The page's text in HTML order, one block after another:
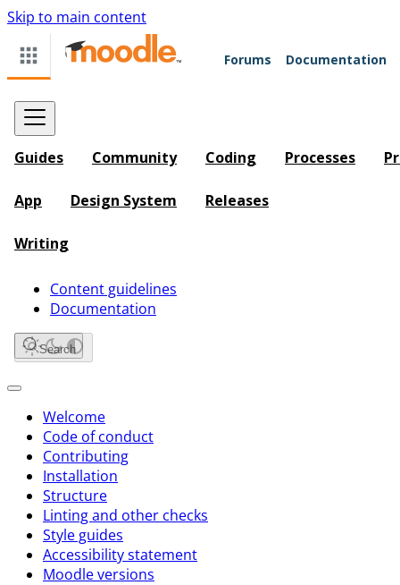
Skip to main content
Forums Documentation
Guides Community Coding Processes
App Design System Releases
Writing
Content guidelines
Documentation
Search
Welcome
Code of conduct
Contributing
Installation
Structure
Linting and other checks
Style guides
Accessibility statement
Moodle versions